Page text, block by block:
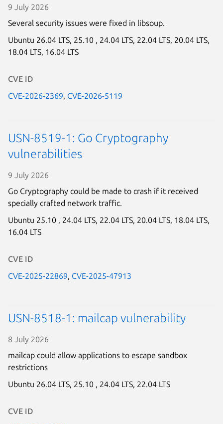
9 July 2026
Several security issues were fixed in libsoup.
Ubuntu 26.04 LTS, 25.10 , 24.04 LTS, 22.04 LTS, 20.04 LTS,
18.04 LTS, 16.04 LTS
CVE ID
CVE-2026-2369, CVE-2026-5119
USN-8519-1: Go Cryptography
vulnerabilities
9 July 2026
Go Cryptography could be made to crash if it received
specially crafted network traffic.
Ubuntu 25.10 , 24.04 LTS, 22.04 LTS, 20.04 LTS, 18.04 LTS,
16.04 LTS
CVE ID
CVE-2025-22869, CVE-2025-47913
USN-8518-1: mailcap vulnerability
8 July 2026
mailcap could allow applications to escape sandbox
restrictions
Ubuntu 26.04 LTS, 25.10 , 24.04 LTS, 22.04 LTS
CVE ID